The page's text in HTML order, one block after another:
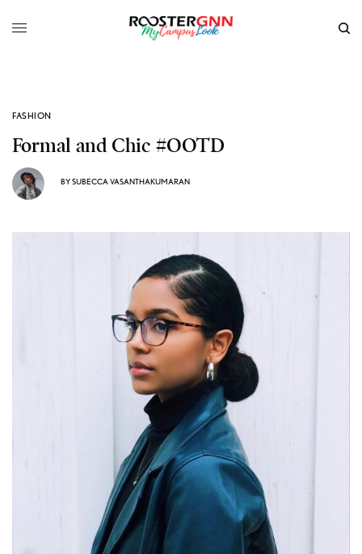
FASHION
Formal and Chic #OOTD
BYSUBECCA VASANTHAKUMARAN